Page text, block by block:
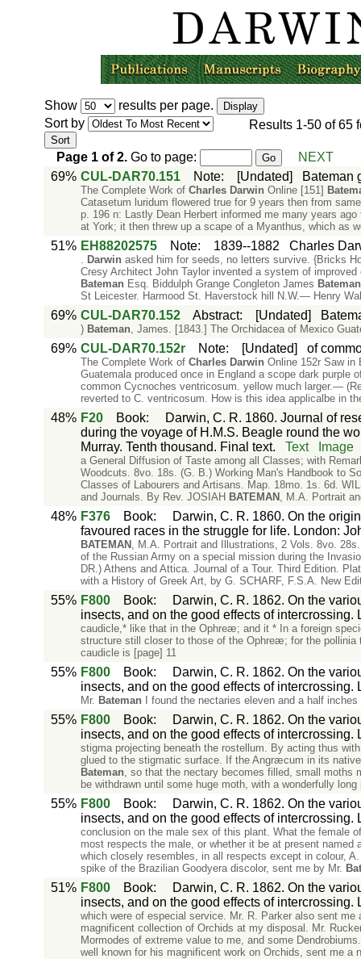
Show
results per page.
Sort by
Results 1-50of65
Page 1of2.Go to page:
NEXT
69% CUL-DAR70.151 Note: [Undated] Bateman
The Complete Work of Charles Darwin Online [151]
Catasetum luridum flowered true for 9 years then from
p. 196 n: Lastly Dean Herbert informed me many years
at York; it then threw up a scape of a Myanthus, which as
51% EH88202575 Note: 1839--1882 Charles
. Darwin asked him for seeds, no letters survive. {Bricks
Cresy Architect John Taylor invented a system of
Bateman Esq. Biddulph Grange Congleton James Bateman
St Leicester. Harmood St. Haverstock hill N.W.— Henry
69% CUL-DAR70.152 Abstract: [Undated]
) Bateman, James. [1843.] The Orchidacea of Mexico
69% CUL-DAR70.152r Note: [Undated] of
The Complete Work of Charles Darwin Online 152r Saw in
Guatemala produced once in England a scope dark
common Cycnoches ventricosum. yellow much larger.—
reverted to C. ventricosum. How is this idea applicalbe in
48% F20 Book:
Darwin, C. R. 1860. Journal of
during the voyage of H.M.S. Beagle round the
Murray. Tenth thousand. Final text.
Text Image
a General Diffusion of Taste among all Classes; with
Woodcuts. 8vo. 18s. (G. B.) Working Man's Handbook to
Classes of Labourers and Artisans. Map. 18mo. 1s. 6d.
and Journals. By Rev. JOSIAH BATEMAN , M.A. Portrait
48% F376 Book:
Darwin, C. R. 1860. On the
favoured races in the struggle for life. London:
BATEMAN , M.A. Portrait and Illustrations, 2 Vols. 8vo.
of the Russian Army on a special mission during the
DR.) Athens and Attica. Journal of a Tour. Third
with a History of Greek Art, by G. SCHARF, F.S.A. New
55% F800 Book:
Darwin, C. R. 1862. On the
insects, and on the good effects of intercrossing.
caudicle,* like that in the Ophreæ; and it * In a foreign
structure still closer to those of the Ophreæ; for the
caudicle is [page] 11
55% F800 Book:
Darwin, C. R. 1862. On the
insects, and on the good effects of intercrossing.
Mr. Bateman I found the nectaries eleven and a half
55% F800 Book:
Darwin, C. R. 1862. On the
insects, and on the good effects of intercrossing.
stigma projecting beneath the rostellum. By acting thus
glued to the stigmatic surface. If the Angræcum in its
Bateman, so that the nectary becomes filled, small moths
be withdrawn until some huge moth, with a wonderfully
55% F800 Book:
Darwin, C. R. 1862. On the
insects, and on the good effects of intercrossing.
conclusion on the male sex of this plant. What the female
most respects the male, or whether it be at present
which closely resembles, in all respects except in colour,
spike of the Brazilian Goodyera discolor, sent me by Mr.
51% F800 Book:
Darwin, C. R. 1862. On the
insects, and on the good effects of intercrossing.
which were of especial service. Mr. R. Parker also sent
magnificent collection of Orchids at my disposal. Mr.
Mormodes of extreme value to me, and some
well known for his magnificent work on Orchids, sent me a